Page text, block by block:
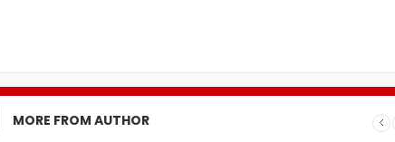
MORE FROM AUTHOR